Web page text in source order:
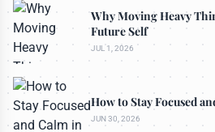
Why Moving Heavy
Future Self
JUL 1, 2026
How to Stay Focused
JUN 30, 2026